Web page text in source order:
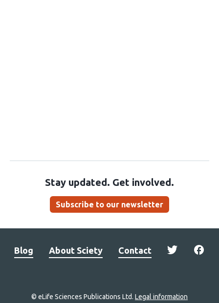
Stay updated. Get involved.
Subscribe to our newsletter
Blog About Sciety Contact
© eLife Sciences Publications Ltd. Legal information